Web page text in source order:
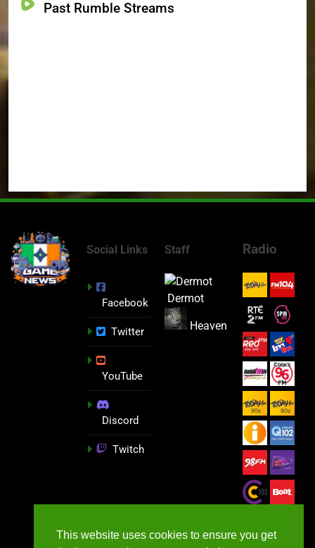
Past Rumble Streams
Social Links
Facebook
Twitter
YouTube
Discord
Twitch
Staff
Dermot
Heaven
Radio
This website uses cookies to ensure you get